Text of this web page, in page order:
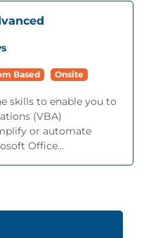
Based Onsite
skills to enable you to
(VBA)
or automate
Office...